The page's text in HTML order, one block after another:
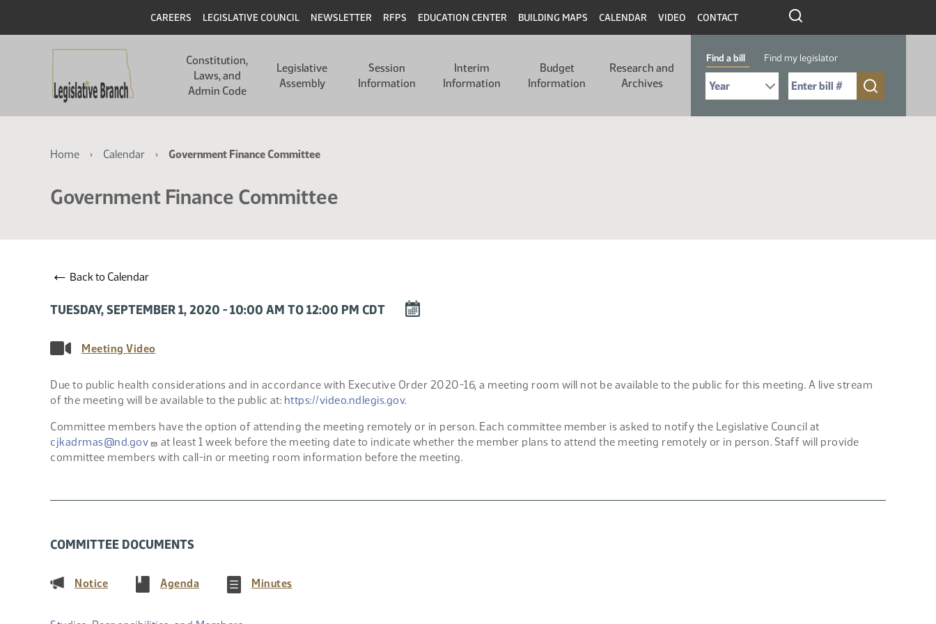
main
main
Header
CAREERS LEGISLATIVE COUNCIL NEWSLETTER RFPS EDUCATION CENTER BUILDING MAPS CALENDAR VIDEO CONTACT
navigation
Constitution,
Laws, and
Admin Code
Legislative
Assembly
Session
Information
Interim
Information
Budget
Information
Research and
Archives
Find a bill Find my legislator
Select Bill Year
Send me to Bill No. (for example: 9999):
Breadcrumb
Home Calendar Government Finance Committee
Government Finance Committee
← Back to Calendar
TUESDAY, SEPTEMBER 1, 2020 - 10:00 AM TO 12:00 PM CDT
DOWNLOAD
Meeting Video
Due to public health considerations and in accordance with Executive Order 2020-16, a meeting room will not be available to the public for this meeting. A live stream
of the meeting will be available to the public at: https://video.ndlegis.gov.
Committee members have the option of attending the meeting remotely or in person. Each committee member is asked to notify the Legislative Council at
cjkadrmas@nd.gov
at least 1 week before the meeting date to indicate whether the member plans to attend the meeting remotely or in person. Staff will provide
committee members with call-in or meeting room information before the meeting.
COMMITTEE DOCUMENTS
Notice(PDF) Agenda(PDF) Minutes(PDF)